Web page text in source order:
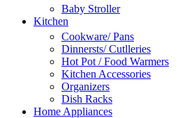
Baby Stroller
Kitchen
Cookware/ Pans
Dinnersts/ Cutlleries
Hot Pot / Food Warmers
Kitchen Accessories
Organizers
Dish Racks
Home Appliances